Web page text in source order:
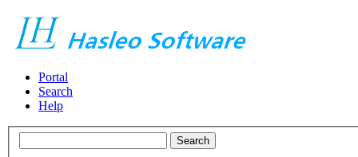
Portal
Search
Help